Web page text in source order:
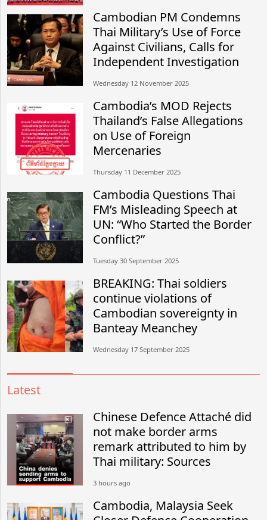
Cambodian PM Condemns
Thai Military’s Use of Force
Against Civilians, Calls for
Independent Investigation
Wednesday 12 November 2025
Cambodia’s MOD Rejects
Thailand’s False Allegations
on Use of Foreign
Mercenaries
Thursday 11 December 2025
Cambodia Questions Thai
FM’s Misleading Speech at
UN: “Who Started the Border
Conflict?”
Tuesday 30 September 2025
BREAKING: Thai soldiers
continue violations of
Cambodian sovereignty in
Banteay Meanchey
Wednesday 17 September 2025
Latest
Chinese Defence Attaché did
not make border arms
remark attributed to him by
Thai military: Sources
3 hours ago
Cambodia, Malaysia Seek